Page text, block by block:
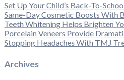
Set Up Your Child’s Back-To-
Same-Day Cosmetic Boosts With
Teeth Whitening Helps Brighten
Porcelain Veneers Provide
Stopping Headaches With TMJ
Archives